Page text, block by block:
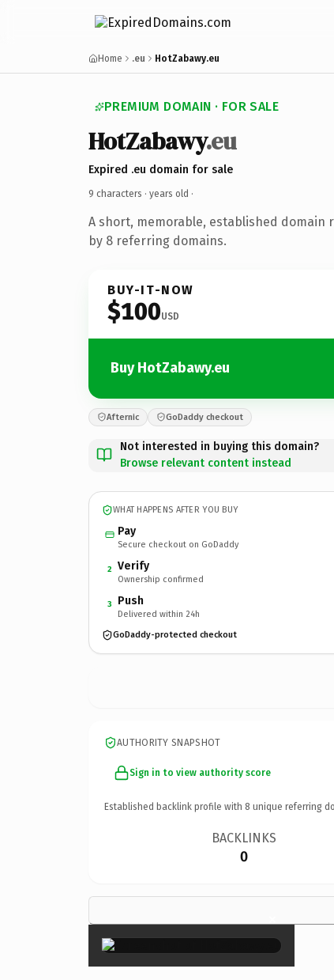
Home .eu HotZabawy.eu
PREMIUM DOMAIN · FOR SALE
HotZabawy.eu
Expired .eu domain for sale
9 characters · years old ·
A short, memorable, established domain
by 8 referring domains.
BUY-IT-NOW
$100USD
Buy HotZabawy.eu
Afternic GoDaddy checkout
Not interested in buying this domain?
Browse relevant content instead
WHAT HAPPENS AFTER YOU BUY
Pay
Secure checkout on GoDaddy
2 Verify
Ownership confirmed
3 Push
Delivered within 24h
GoDaddy-protected checkout
AUTHORITY SNAPSHOT
Sign in to view authority score
Established backlink profile with 8 unique referring
BACKLINKS
0
×